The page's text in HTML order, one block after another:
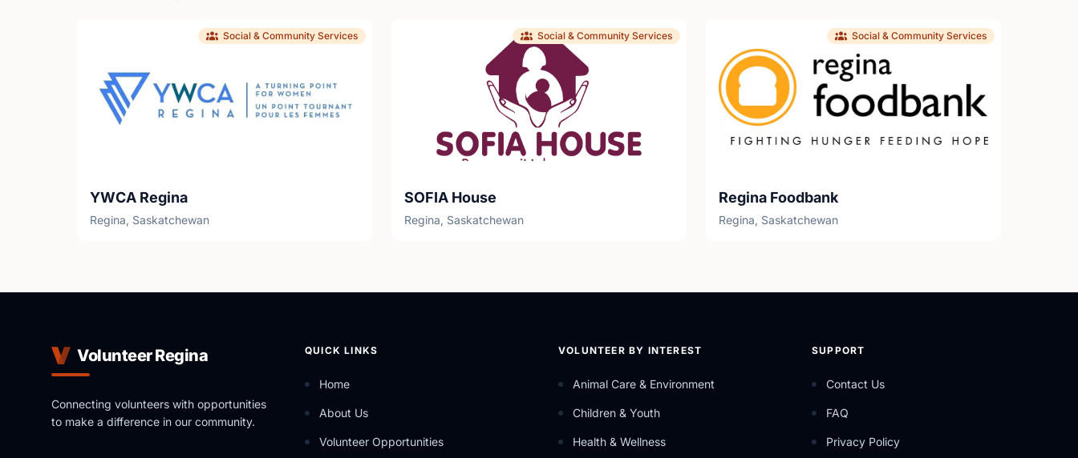
Social & Community Services
YWCA Regina
Regina, Saskatchewan
Social & Community Services
SOFIA House
Regina, Saskatchewan
Social & Community Services
Regina Foodbank
Regina, Saskatchewan
Volunteer Regina
Connecting volunteers with opportunities
to make a difference in our community.
QUICK LINKS
Home
About Us
Volunteer Opportunities
VOLUNTEER BY INTEREST
Animal Care & Environment
Children & Youth
Health & Wellness
SUPPORT
Contact Us
FAQ
Privacy Policy